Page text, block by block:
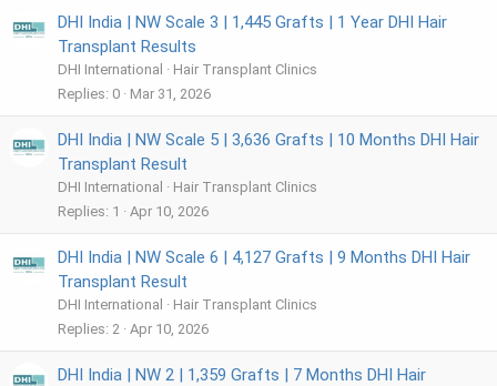
DHI India | NW Scale 3 | 1,445 Grafts | 1 Year DHI Hair
Transplant Results
DHI International
Hair Transplant Clinics
Replies 0 Mar 31, 2026
DHI India | NW Scale 5 | 3,636 Grafts | 10 Months DHI Hair
Transplant Result
DHI International
Hair Transplant Clinics
Replies 1 Apr 10, 2026
DHI India | NW Scale 6 | 4,127 Grafts | 9 Months DHI Hair
Transplant Result
DHI International
Hair Transplant Clinics
Replies 2 Apr 10, 2026
DHI India | NW 2 | 1,359 Grafts | 7 Months DHI Hair